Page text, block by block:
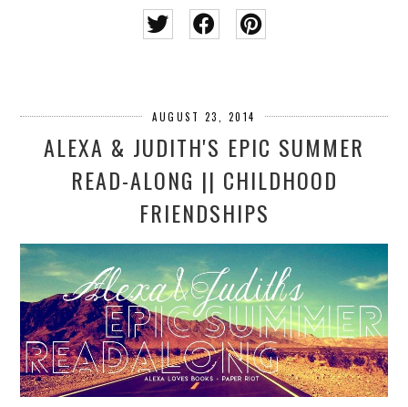
AUGUST 23, 2014
ALEXA & JUDITH'S EPIC SUMMER
READ-ALONG || CHILDHOOD
FRIENDSHIPS